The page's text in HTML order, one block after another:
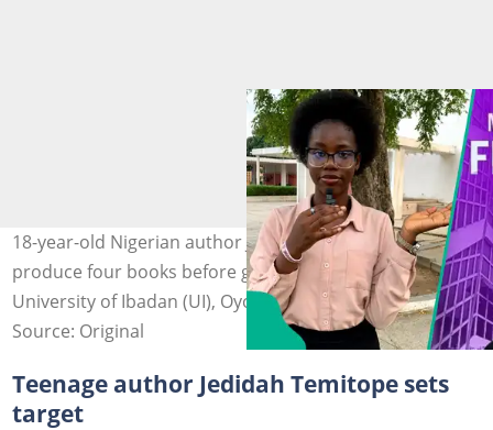
18-year-old Nigerian author Jedidah Temitope vows to
produce four books before graduating from the
University of Ibadan (UI), Oyo state.
Source: Original
Teenage author Jedidah Temitope sets
target